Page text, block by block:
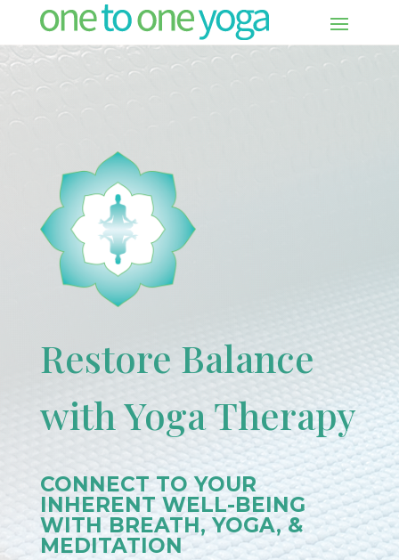
Restore Balance
with Yoga Therapy
CONNECT TO YOUR
INHERENT WELL-BEING
WITH BREATH, YOGA, &
MEDITATION